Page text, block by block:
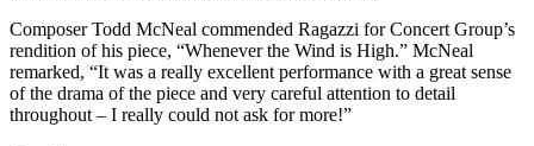
Composer Todd McNeal commended Ragazzi for Concert Group’s
rendition of his piece, “Whenever the Wind is High.” McNeal
remarked, “It was a really excellent performance with a great sense
of the drama of the piece and very careful attention to detail
throughout – I really could not ask for more!”